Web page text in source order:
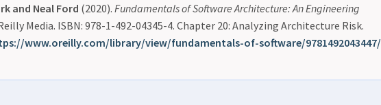
and Neal Ford (2020). Fundamentals of Software Architecture: An Engineering
Media. ISBN: 978-1-492-04345-4. Chapter 20: Analyzing Architecture Risk.
www.oreilly.com/library/view/fundamentals-of-software/9781492043447/